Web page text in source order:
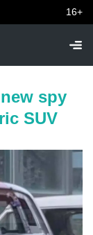
16+
spy
SUV